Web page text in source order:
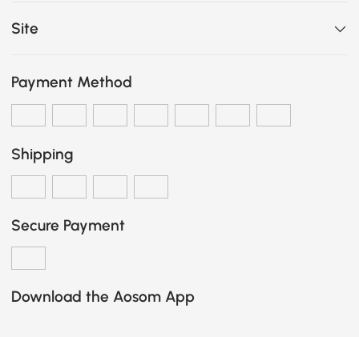
Site
Payment Method
Shipping
Secure Payment
Download the Aosom App